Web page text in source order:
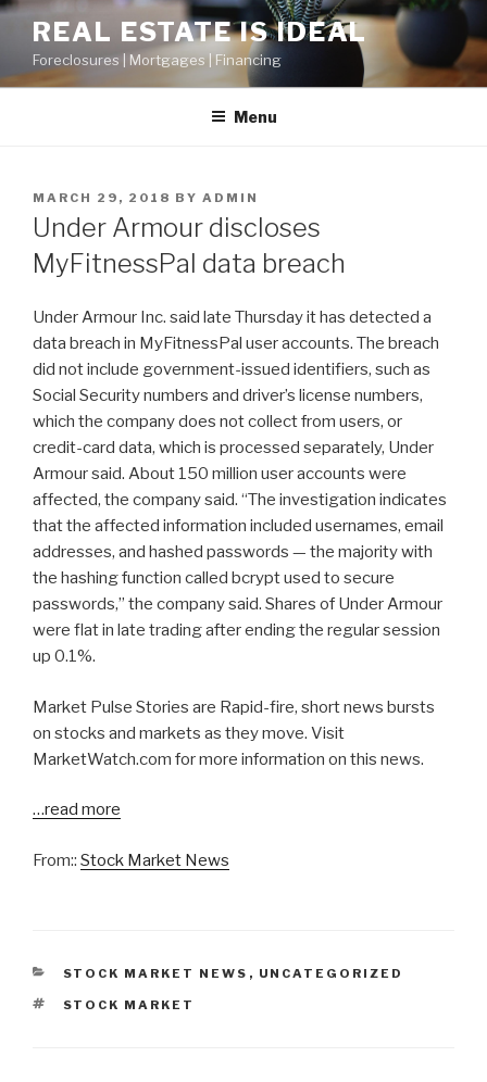
Skip
content
REAL ESTATE IS IDEAL
Foreclosures | Mortgages | Financing
Menu
POSTED
ON
MARCH 29, 2018 BY ADMIN
Under Armour discloses
MyFitnessPal data breach
Under Armour Inc. said late Thursday it has detected a
data breach in MyFitnessPal user accounts. The breach
did not include government-issued identifiers, such as
Social Security numbers and driver’s license numbers,
which the company does not collect from users, or
credit-card data, which is processed separately, Under
Armour said. About 150 million user accounts were
affected, the company said. “The investigation indicates
that the affected information included usernames, email
addresses, and hashed passwords — the majority with
the hashing function called bcrypt used to secure
passwords,” the company said. Shares of Under Armour
were flat in late trading after ending the regular session
up 0.1%.
Market Pulse Stories are Rapid-fire, short news bursts
on stocks and markets as they move. Visit
MarketWatch.com for more information on this news.
…read more
From:: Stock Market News
CATEGORIES
STOCK MARKET NEWS , UNCATEGORIZED
TAGS
STOCK MARKET